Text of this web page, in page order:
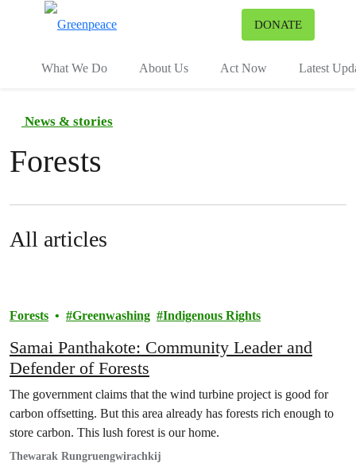
DONATE
What We Do About Us Act Now Latest
News & stories
Forests
All articles
Forests Greenwashing Indigenous Rights
Samai Panthakote: Community Leader and
Defender of Forests
The government claims that the wind turbine project is good for
carbon offsetting. But this area already has forests rich enough to
store carbon. This lush forest is our home.
Thewarak Rungruengwirachkij